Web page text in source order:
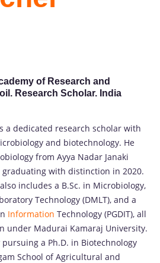
of Research and
Research Scholar. India
a dedicated research scholar with
and biotechnology. He
from Ayya Nadar Janaki
graduating with distinction in 2020.
includes a B.Sc. in Microbiology,
Technology (DMLT), and a
Information Technology (PGDIT), all
under Madurai Kamaraj University.
a Ph.D. in Biotechnology
School of Agricultural and